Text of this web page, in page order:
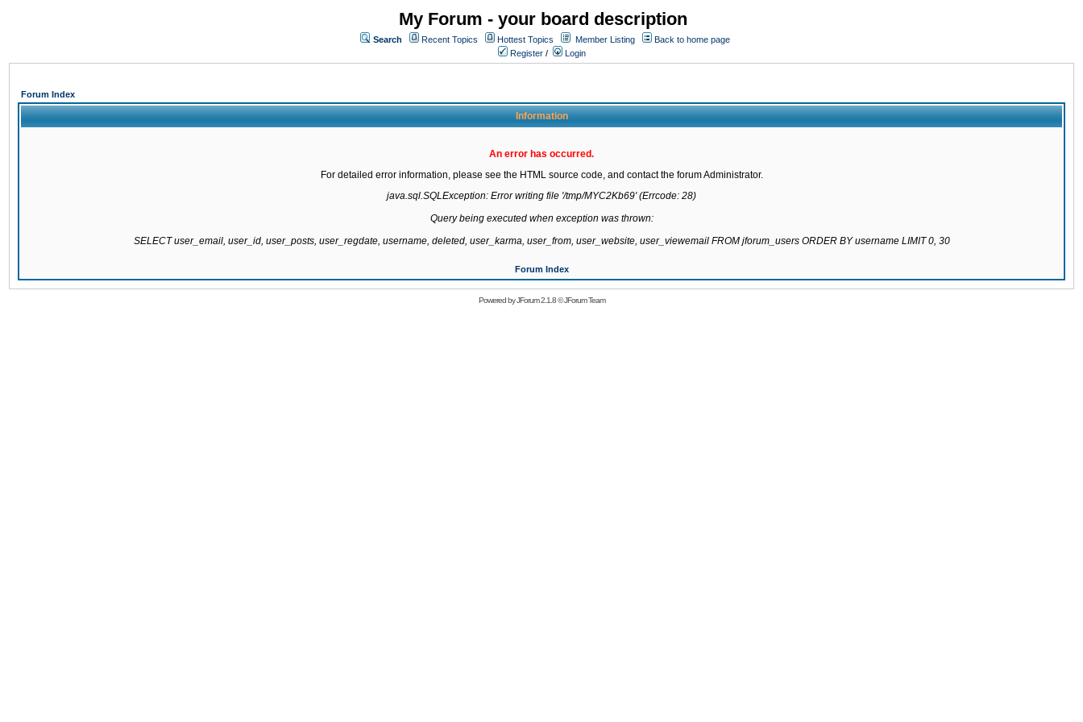
My Forum - your board description
Search Recent Topics Hottest Topics Member Listing
Back to home page
Register / Login
Forum Index
Information
An error has occurred.
For detailed error information, please see the HTML source code, and contact the forum Administrator.
java.sql.SQLException: Error writing file '/tmp/MYC2Kb69' (Errcode: 28)
Query being executed when exception was thrown:
SELECT user_email, user_id, user_posts, user_regdate, username, deleted, user_karma, user_from, user_website, user_viewemail FROM jforum_users ORDER BY username LIMIT 0, 30
Forum Index
Powered byJForum 2.1.8©JForum Team